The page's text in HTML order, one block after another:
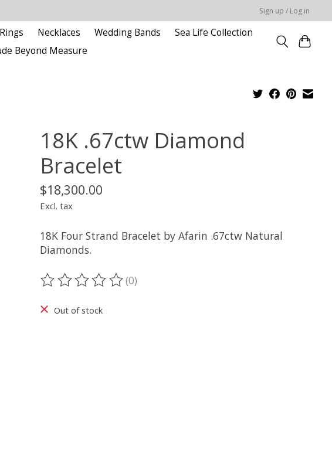
Sign up / Log in
Rings Necklaces Wedding Bands
Sea Life Collection
Beyond Measure
18K .67ctw Diamond
Bracelet
$18,300.00
Excl. tax
18K Four Strand Bracelet by Afarin .67ctw Natural
Diamonds.
The rating of this product is
(0)
Out of stock